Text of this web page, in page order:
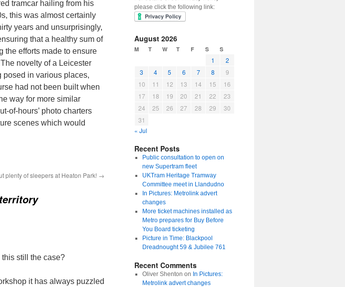
tramcar hailing from his
this was almost certainly
years and unsurprisingly,
that a healthy sum of
the efforts made to ensure
novelty of a Leicester
posed in various places,
had not been built when
way for more similar
of-hours’ photo charters
scenes which would
plenty of sleepers at Heaton Park! →
this still the case?
it has always puzzled
please click the following link:
August 2026
M T W T F S S
1
2
3
4 5 6 7 8
9
10
11 12 13 14 15
16
17
18 19 20 21 22
23
24
25 26 27 28 29
30
31
« Jul
Recent Posts
Public consultation to open on
new Supertram fleet
UKTram Heritage Tramway
Committee meet in Llandudno
In Pictures: Metrolink advert
changes
More ticket machines installed as
Metro prepares for Buy Before
You Board ticketing
Picture in Time: Blackpool
Dreadnought 59 & Jubilee 761
Recent Comments
Oliver Shenton on In Pictures:
Metrolink advert changes